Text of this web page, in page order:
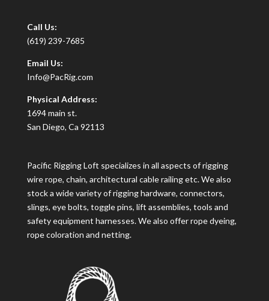
Call Us:
(619) 239-7685
Email Us:
Info@PacRig.com
Physical Address:
1694 main st.
San Diego, Ca 92113
Pacific Rigging Loft specializes in all aspects of rigging
wire rope, chain, architectural cable railing etc. We also
stock a wide variety of rigging hardware, connectors,
slings, eye bolts, toggle pins, lift assemblies, tools and
safety equipment harnesses. We also offer rope dyeing,
rope coloration and netting.